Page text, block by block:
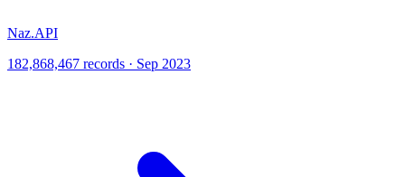
Naz.API
182,868,467 records · Sep 2023